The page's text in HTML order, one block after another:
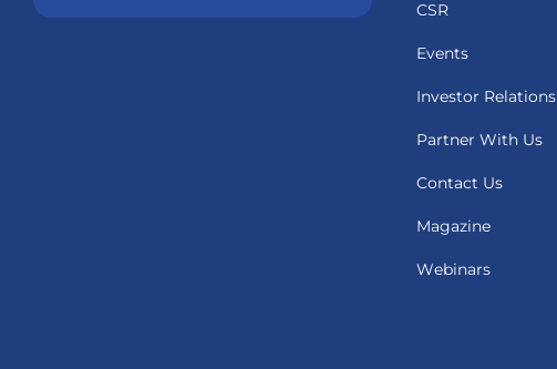
CSR
Events
Investor Relations
Partner With Us
Contact Us
Magazine
Webinars